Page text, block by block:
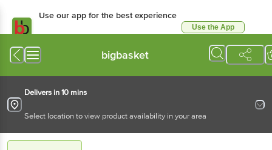
Use our app for the best experience
Use the App
bigbasket
Delivers in 10 mins
Select location to view product availability in your area